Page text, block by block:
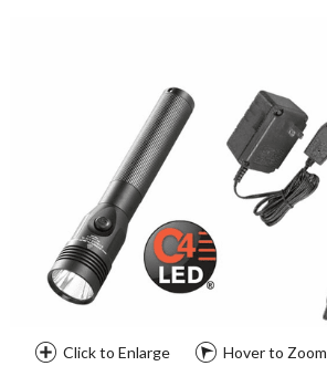
Click to Enlarge Hover to Zoom